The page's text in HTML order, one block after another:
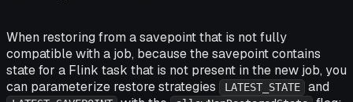
When restoring from a savepoint that is not fully
compatible with a job, because the savepoint contains
state for a Flink task that is not present in the new job, you
can parameterize restore strategies
LATEST_STATE and